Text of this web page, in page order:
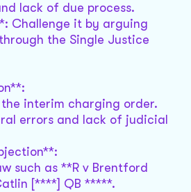
lack of due process.
Challenge it by arguing
the Single Justice
interim charging order.
errors and lack of judicial
such as **R v Brentford
[****] QB *****.